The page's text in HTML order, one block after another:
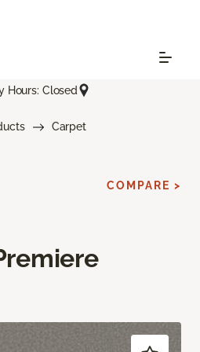
Hours: Closed
Carpet
COMPARE >